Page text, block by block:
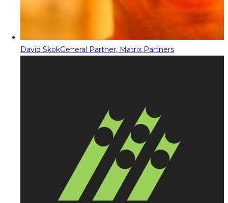
David SkokGeneral Partner, Matrix Partners